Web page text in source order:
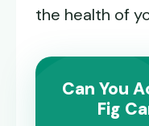
the health of
Can You
Fig